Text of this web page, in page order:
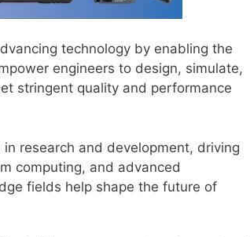
technology by enabling the
engineers to design, simulate,
stringent quality and performance
research and development, driving
computing, and advanced
fields help shape the future of